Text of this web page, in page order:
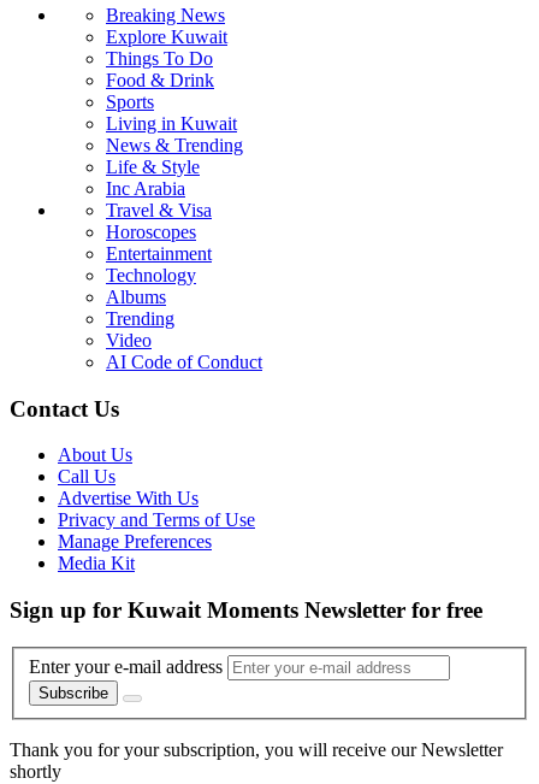
Breaking News
Explore Kuwait
Things To Do
Food & Drink
Sports
Living in Kuwait
News & Trending
Life & Style
Inc Arabia
Travel & Visa
Horoscopes
Entertainment
Technology
Albums
Trending
Video
AI Code of Conduct
Contact Us
About Us
Call Us
Advertise With Us
Privacy and Terms of Use
Manage Preferences
Media Kit
Sign up for Kuwait Moments Newsletter for free
Enter your e-mail address
Subscribe
Thank you for your subscription, you will receive our Newsletter
shortly